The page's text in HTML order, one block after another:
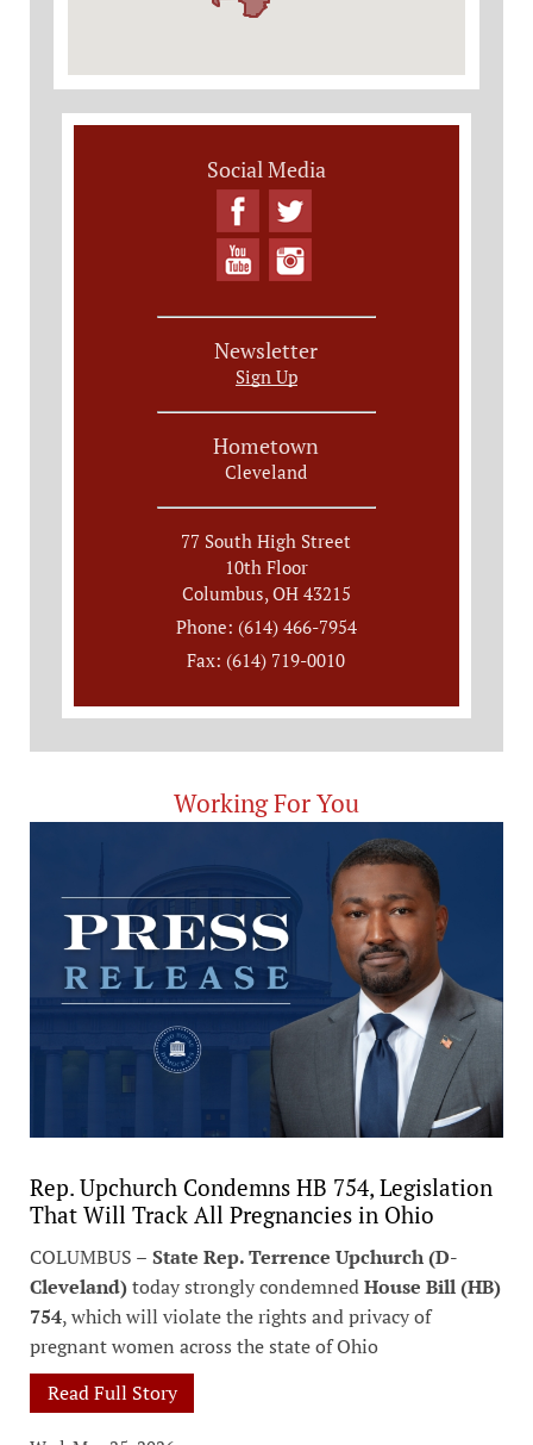
Social Media
Newsletter
Sign Up
Hometown
Cleveland
77 South High Street
10th Floor
Columbus, OH 43215
Phone: (614) 466-7954
Fax: (614) 719-0010
Working For You
Rep. Upchurch Condemns HB 754, Legislation
That Will Track All Pregnancies in Ohio
COLUMBUS – State Rep. Terrence Upchurch (D-
Cleveland)today strongly condemnedHouse Bill (HB)
754, which will violate the rights and privacy of
pregnant women across the state of Ohio
Read Full Story